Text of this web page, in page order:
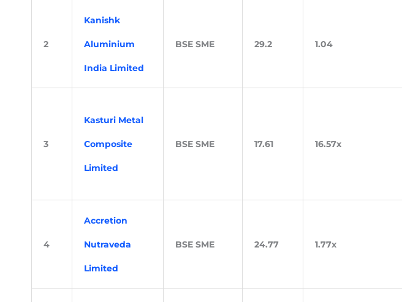
2
Kanishk
Aluminium
India Limited
BSE SME 29.2 1.04
3
Kasturi Metal
Composite
Limited
BSE SME 17.61 16.57x
4
Accretion
Nutraveda
Limited
BSE SME 24.77 1.77x